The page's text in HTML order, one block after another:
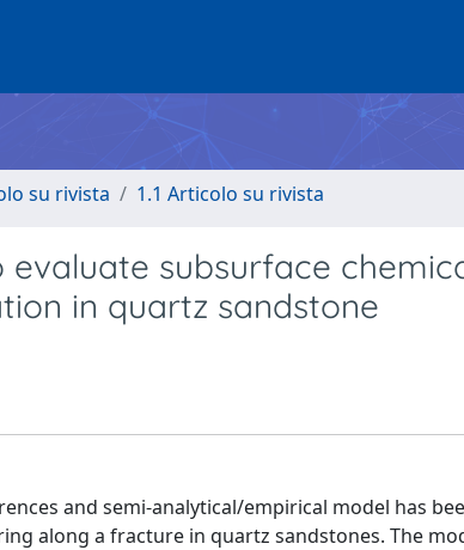
su rivista 1.1 Articolo su rivista
subsurface
in quartz sandstone
and semi-analytical/empirical model has
along a fracture in quartz sandstones. The